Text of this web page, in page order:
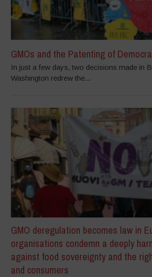
GMOs and the Patenting of
In just a few days, two decisions made in
Washington redrew the...
GMO deregulation becomes law in
organisations condemn a deeply
against food sovereignty and the
and consumers